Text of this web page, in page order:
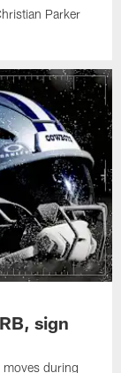
Parker
sign
during